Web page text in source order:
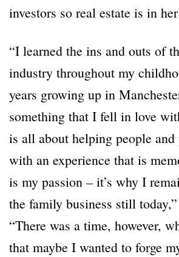
investors so real estate is in
“I learned the ins and outs of
industry throughout my
years growing up in
something that I fell in love
is all about helping people
with an experience that is
is my passion – it’s why I
the family business still
“There was a time, however,
that maybe I wanted to forge